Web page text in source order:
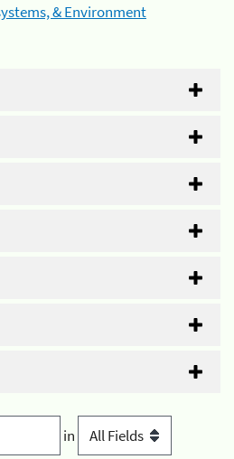
& Environment
in